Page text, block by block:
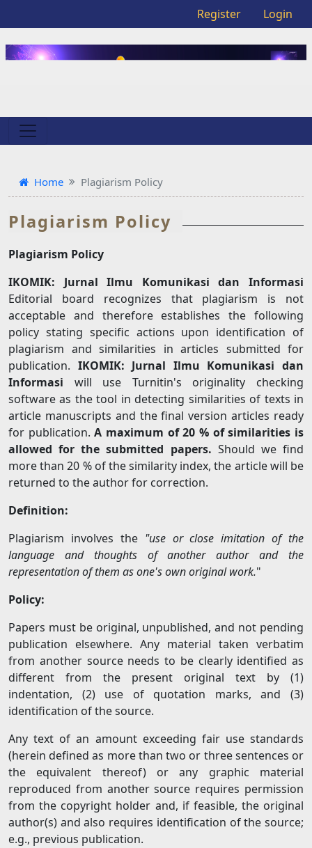
Register Login
Home Plagiarism Policy
Plagiarism Policy
Plagiarism Policy
IKOMIK: Jurnal Ilmu Komunikasi dan Informasi
Editorial board recognizes that plagiarism is not
acceptable and therefore establishes the following
policy stating specific actions upon identification of
plagiarism and similarities in articles submitted for
publication. IKOMIK: Jurnal Ilmu Komunikasi dan
Informasi will use Turnitin's originality checking
software as the tool in detecting similarities of texts in
article manuscripts and the final version articles ready
for publication.A maximum of 20 % of similarities is
allowed for the submitted papers. Should we find
more than 20 % of the similarity index, the article will be
returned to the author for correction.
Definition:
Plagiarism involves the "use or close imitation of the
language and thoughts of another author and the
representation of them as one's own original work."
Policy:
Papers must be original, unpublished, and not pending
publication elsewhere. Any material taken verbatim
from another source needs to be clearly identified as
different from the present original text by (1)
indentation, (2) use of quotation marks, and (3)
identification of the source.
Any text of an amount exceeding fair use standards
(herein defined as more than two or three sentences or
the equivalent thereof) or any graphic material
reproduced from another source requires permission
from the copyright holder and, if feasible, the original
author(s) and also requires identification of the source;
e.g., previous publication.